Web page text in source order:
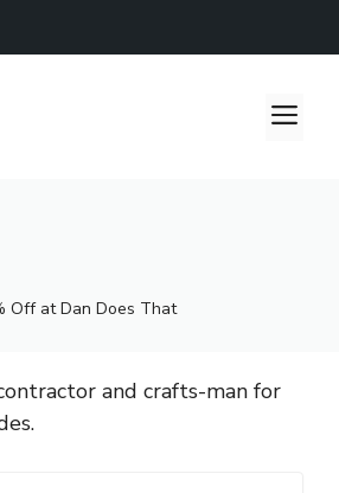
Off at Dan Does That
and crafts-man for